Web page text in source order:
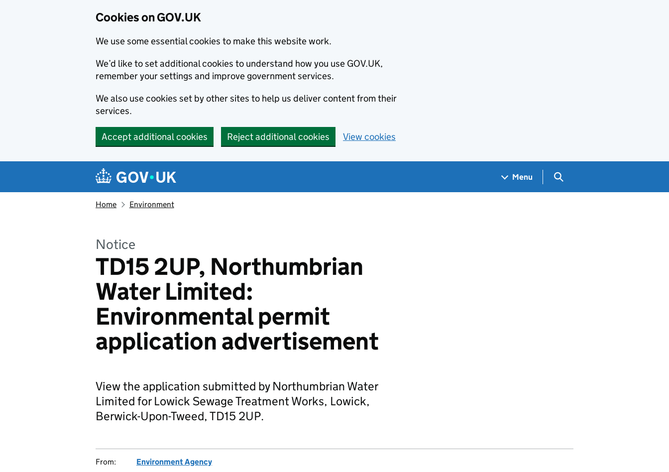
Cookies on GOV.UK
We use some essential cookies to make this website work.
We’d like to set additional cookies to understand how you use GOV.UK,
remember your settings and improve government services.
We also use cookies set by other sites to help us deliver content from their
services.
Accept additional cookies Reject additional cookies View cookies
Navigation menu
Menu Search GOV.UK
Home Environment
Notice
TD15 2UP, Northumbrian
Water Limited:
Environmental permit
application advertisement
View the application submitted by Northumbrian Water
Limited for Lowick Sewage Treatment Works, Lowick,
Berwick-Upon-Tweed, TD15 2UP.
From:
Environment Agency